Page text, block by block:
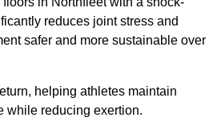
reduces joint stress and
safer and more sustainable over
helping athletes maintain
while reducing exertion.